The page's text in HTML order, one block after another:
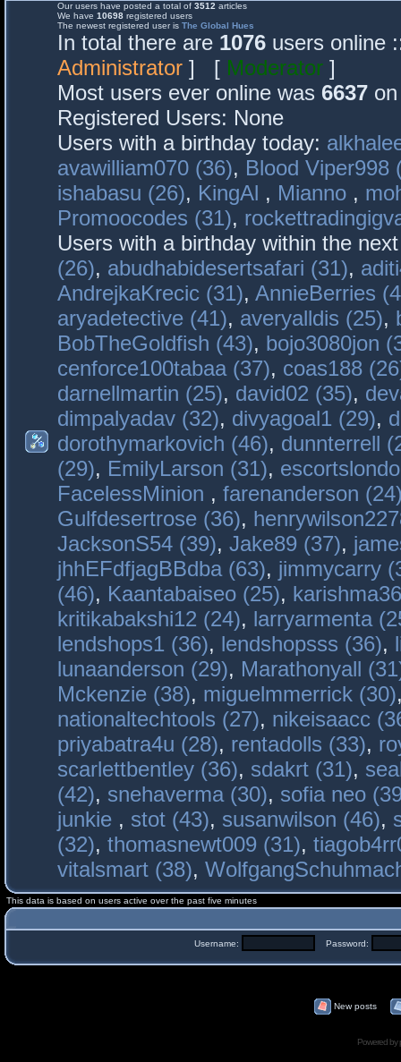
Our users have posted a total of 3512 articles
We have 10698 registered users
The newest registered user is The Global Hues
In total there are 1076 users online
Administrator ] [ Moderator ]
Most users ever online was 6637
Registered Users: None
Users with a birthday today:
avawilliam070 (36), Blood Viper998
ishabasu (26), KingAl , Mianno ,
Promoocodes (31),
Users with a birthday within the
(26), abudhabidesertsafari (31),
AndrejkaKrecic (31), AnnieBerries
aryadetective (41), averyalldis (25),
BobTheGoldfish (43), bojo3080jon
cenforce100tabaa (37), coas188
darnellmartin (25), david02 (35),
dimpalyadav (32), divyagoal1 (29),
dorothymarkovich (46), dunnterrell
(29), EmilyLarson (31),
FacelessMinion , farenanderson
Gulfdesertrose (36),
JacksonS54 (39), Jake89 (37),
jhhEFdfjagBBdba (63), jimmycarry
(46), Kaantabaiseo (25),
kritikabakshi12 (24), larryarmenta
lendshops1 (36), lendshopsss (36),
lunaanderson (29), Marathonyall
Mckenzie (38), miguelmmerrick (30)
nationaltechtools (27), nikeisaacc
priyabatra4u (28), rentadolls (33),
scarlettbentley (36), sdakrt (31),
(42), snehaverma (30), sofia neo
junkie , stot (43), susanwilson (46),
(32), thomasnewt009 (31),
vitalsmart (38),
This data is based on users active over the past five minutes
Username: Password:
New posts
Powered by